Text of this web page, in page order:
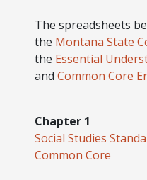
The spreadsheets
the Montana State
the Essential
and Common Core
Chapter 1
Social Studies
Common Core